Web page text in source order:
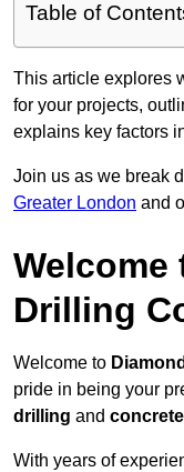
Table of
This article explores
for your projects,
explains key factors
Join us as we break
Greater London and
Welcome
Drilling
Welcome to
pride in being your
drilling and
With years of